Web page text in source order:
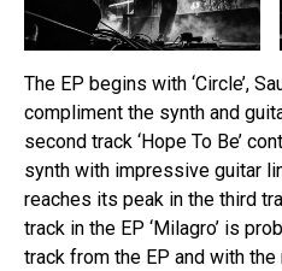
The EP begins with ‘Circle’,
compliment the synth and
second track ‘Hope To Be’
synth with impressive guitar
reaches its peak in the third
track in the EP ‘Milagro’ is
track from the EP and with